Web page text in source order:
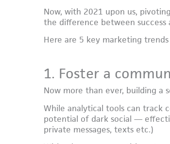
Now, with 2021 upon us,
the difference between success
Here are 5 key marketing
1. Foster a
Now more than ever, building a
While analytical tools can track
potential of dark social —
private messages, texts etc.)